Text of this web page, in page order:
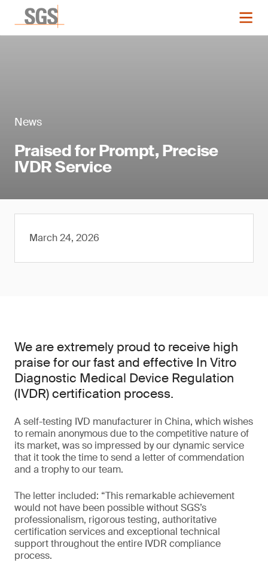
News
Praised for Prompt, Precise
IVDR Service
March 24, 2026
We are extremely proud to receive high
praise for our fast and effective In Vitro
Diagnostic Medical Device Regulation
(IVDR) certification process.
A self-testing IVD manufacturer in China, which wishes
to remain anonymous due to the competitive nature of
its market, was so impressed by our dynamic service
that it took the time to send a letter of commendation
and a trophy to our team.
The letter included: “This remarkable achievement
would not have been possible without SGS’s
professionalism, rigorous testing, authoritative
certification services and exceptional technical
support throughout the entire IVDR compliance
process.